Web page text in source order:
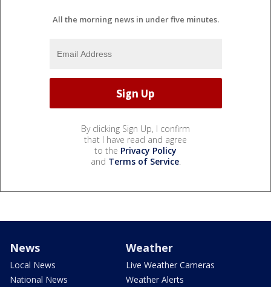
All the morning news in under five minutes.
By clicking Sign Up, I confirm
that I have read and agree
to the Privacy Policy
and Terms of Service.
News
Local News
National News
Weather
Live Weather Cameras
Weather Alerts